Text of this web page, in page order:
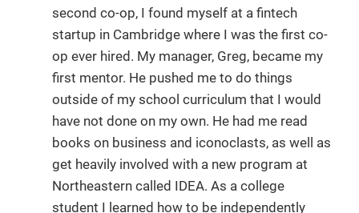
second co-op, I found myself at a fintech
startup in Cambridge where I was the first co-
op ever hired. My manager, Greg, became my
first mentor. He pushed me to do things
outside of my school curriculum that I would
have not done on my own. He had me read
books on business and iconoclasts, as well as
get heavily involved with a new program at
Northeastern called IDEA. As a college
student I learned how to be independently